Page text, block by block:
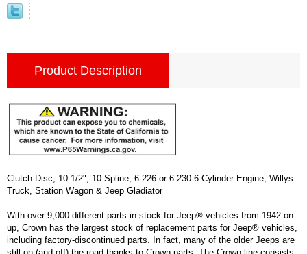
Product Description
Clutch Disc, 10-1/2", 10 Spline, 6-226 or 6-230 6 Cylinder Engine, Willys
Truck, Station Wagon & Jeep Gladiator
With over 9,000 different parts in stock for Jeep® vehicles from 1942 on
up, Crown has the largest stock of replacement parts for Jeep® vehicles,
including factory-discontinued parts. In fact, many of the older Jeeps are